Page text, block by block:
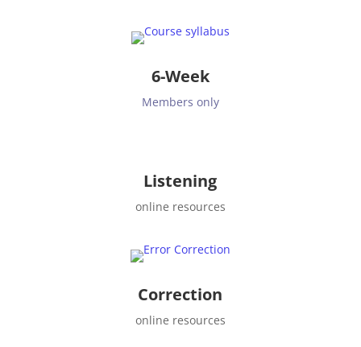
6-Week
Members only
Listening
online resources
Correction
online resources